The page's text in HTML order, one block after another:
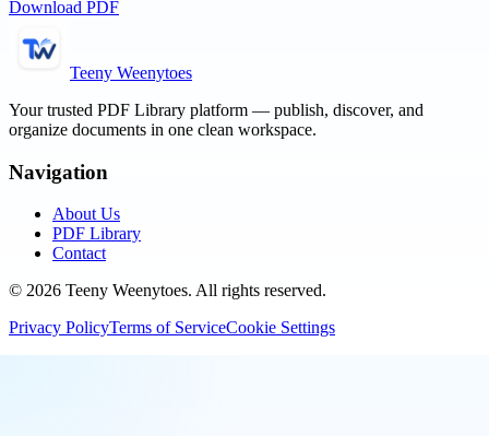
Download PDF
Teeny Weenytoes
Your trusted PDF Library platform — publish, discover, and
organize documents in one clean workspace.
Navigation
About Us
PDF Library
Contact
© 2026 Teeny Weenytoes. All rights reserved.
Privacy PolicyTerms of ServiceCookie Settings